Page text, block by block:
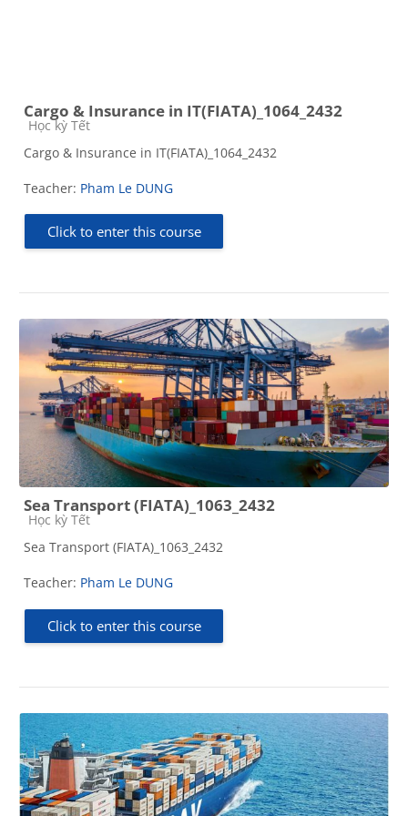
Cargo & Insurance in IT(FIATA)_1064_2432
Course category
Học kỳ Tết
Cargo & Insurance in IT(FIATA)_1064_2432
Teacher: Pham Le DUNG
Click to enter this course
Sea Transport (FIATA)_1063_2432
Course category
Học kỳ Tết
Sea Transport (FIATA)_1063_2432
Teacher: Pham Le DUNG
Click to enter this course